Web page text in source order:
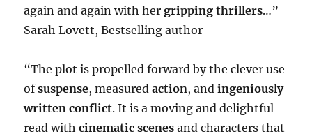
again and again with hergripping thrillers…”
Sarah Lovett, Bestselling author
“The plot is propelled forward by the clever use
ofsuspense, measuredaction, andingeniously
written conflict. It is a moving and delightful
read withcinematic scenes and characters that